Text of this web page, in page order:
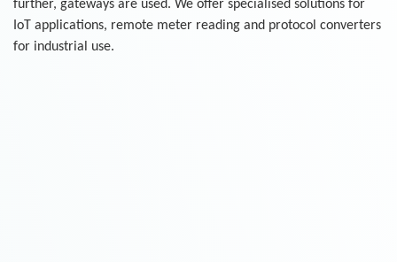
further, gateways are used. We offer specialised solutions for
IoT applications, remote meter reading and protocol converters
for industrial use.